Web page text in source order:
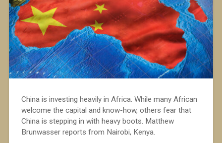
China is investing heavily in Africa. While many African
welcome the capital and know-how, others fear that
China is stepping in with heavy boots. Matthew
Brunwasser reports from Nairobi, Kenya.